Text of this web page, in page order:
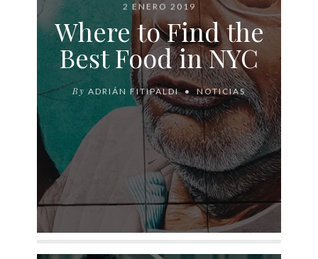
2 ENERO 2019
Where to Find the
Best Food in NYC
By ADRIÁN FITIPALDI NOTICIAS